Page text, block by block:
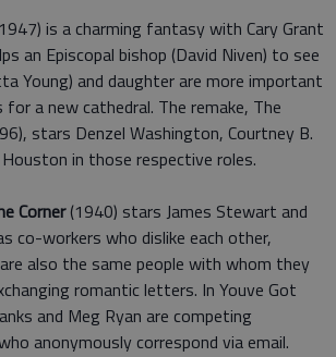
is a charming fantasy with Cary Grant
an Episcopal bishop (David Niven) to see
Young) and daughter are more important
a new cathedral. The remake, The
stars Denzel Washington, Courtney B.
in those respective roles.
Corner(1940) stars James Stewart and
co-workers who dislike each other,
also the same people with whom they
romantic letters. In Youve Got
and Meg Ryan are competing
anonymously correspond via email.